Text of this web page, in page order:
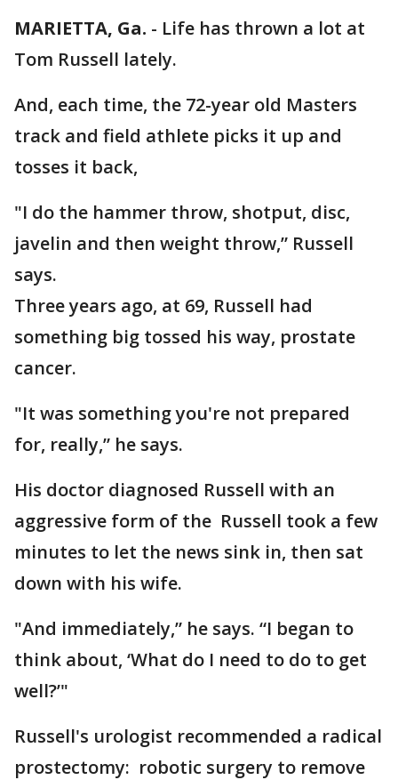
MARIETTA, Ga. - Life has thrown a lot at
Tom Russell lately.
And, each time, the 72-year old Masters
track and field athlete picks it up and
tosses it back,
"I do the hammer throw, shotput, disc,
javelin and then weight throw,” Russell
says.
Three years ago, at 69, Russell had
something big tossed his way, prostate
cancer.
"It was something you're not prepared
for, really,” he says.
His doctor diagnosed Russell with an
aggressive form of the Russell took a few
minutes to let the news sink in, then sat
down with his wife.
"And immediately,” he says. “I began to
think about, ‘What do I need to do to get
well?’"
Russell's urologist recommended a radical
prostectomy: robotic surgery to remove